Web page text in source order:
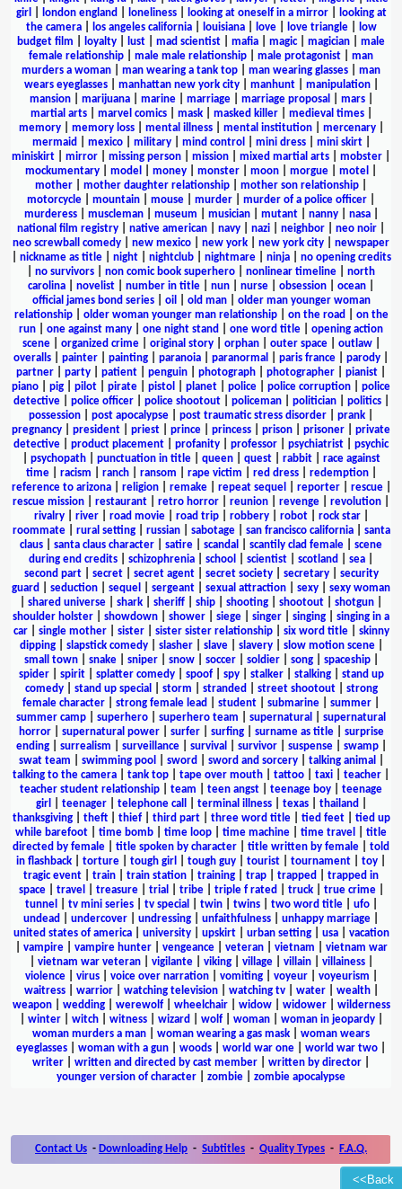
<<Back
girl
london england loneliness| looking at oneself in a mirror|
looking at
the camera| los angeles california| louisiana| love| love triangle|
low
budget film
loyalty lust mad scientist mafia magic| magician
male
female relationship
male male relationship male protagonist
man
murders a woman
man wearing a tank top man wearing glasses
man
wears eyeglasses| manhattan new york city| manhunt| manipulation|
mansion| marijuana| marine| marriage| marriage proposal mars|
martial arts| marvel comics| mask| masked killer| medieval times|
memory| memory loss| mental illness| mental institution| mercenary|
mermaid
mexico| military| mind control mini dress| mini skirt|
miniskirt
mirror missing person mission mixed martial arts mobster
mockumentary
model money monster moon morgue motel
mother
mother daughter relationship mother son relationship
motorcycle
mountain mouse murder murder of a police officer
murderess| muscleman| museum musician| mutant| nanny| nasa|
national film registry
native american navy nazi neighbor neo noir
neo screwball comedy
new mexico new york new york city
newspaper
nickname as title| night| nightclub| nightmare| ninja| no opening credits
no survivors non comic book superhero nonlinear timeline
north
carolina
novelist number in title nun nurse obsession ocean
official james bond series| oil old man| older man younger woman
relationship| older woman younger man relationship| on the road
on the
run
one against many one night stand one word title
opening action
scene| organized crime| original story| orphan| outer space| outlaw|
overalls
painter painting paranoia paranormal paris france parody
partner
party patient penguin photograph photographer pianist
piano
pig pilot pirate pistol planet police police corruption
police
detective| police officer| police shootout| policeman| politician| politics|
possession
post apocalypse post traumatic stress disorder prank
pregnancy
president priest prince princess prison prisoner
private
detective
product placement profanity professor psychiatrist
psychic
psychopath| punctuation in title| queen| quest| rabbit| race against
time| racism ranch| ransom rape victim red dress| redemption|
reference to arizona| religion| remake| repeat sequel reporter| rescue|
rescue mission
restaurant retro horror reunion revenge revolution
rivalry| river| road movie| road trip| robbery| robot| rock star|
roommate| rural setting| russian| sabotage| san francisco california| santa
claus
santa claus character satire scandal scantily clad female
scene
during end credits
schizophrenia school scientist scotland sea
second part| secret| secret agent| secret society| secretary| security
guard
seduction sequel sergeant sexual attraction sexy
sexy woman
shared universe shark sheriff ship shooting shootout shotgun
shoulder holster
showdown shower siege singer singing
singing in a
car| single mother| sister| sister sister relationship| six word title| skinny
dipping| slapstick comedy| slasher| slave| slavery| slow motion scene|
small town| snake| sniper| snow| soccer| soldier| song| spaceship|
spider| spirit| splatter comedy| spoof| spy| stalker| stalking| stand up
comedy| stand up special storm stranded street shootout| strong
female character
strong female lead student submarine summer
summer camp
superhero superhero team supernatural
supernatural
horror| supernatural power| surfer| surfing| surname as title| surprise
ending| surrealism surveillance| survival survivor| suspense| swamp|
swat team
swimming pool sword sword and sorcery| talking animal
talking to the camera
tank top tape over mouth tattoo taxi teacher
teacher student relationship
team teen angst teenage boy
teenage
girl
teenager| telephone call terminal illness| texas| thailand
thanksgiving| theft| thief| third part| three word title| tied feet| tied up
while barefoot
time bomb time loop time machine time travel
title
directed by female
title spoken by character title written by female
told
in flashback
torture tough girl tough guy tourist tournament toy
tragic event
train train station training trap trapped
trapped in
space| travel treasure| trial tribe| triple f rated truck| true crime|
tunnel
tv mini series| tv special twin| twins| two word title| ufo|
undead
undercover undressing unfaithfulness unhappy marriage
united states of america| university| upskirt| urban setting| usa| vacation
vampire| vampire hunter| vengeance| veteran| vietnam
vietnam war
vietnam war veteran| vigilante| viking| village| villain| villainess|
violence| virus| voice over narration| vomiting| voyeur| voyeurism
waitress| warrior| watching television| watching tv| water| wealth|
weapon| wedding| werewolf| wheelchair| widow| widower| wilderness
winter| witch| witness| wizard wolf| woman| woman in jeopardy|
woman murders a man
woman wearing a gas mask
woman wears
eyeglasses
woman with a gun woods world war one world war two
writer
written and directed by cast member written by director
younger version of character
zombie zombie apocalypse
Contact Us - Downloading Help - Subtitles - Quality Types - F.A.Q.